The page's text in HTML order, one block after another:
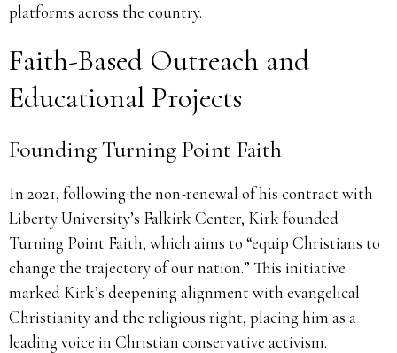
platforms across the country.
Faith-Based Outreach and
Educational Projects
Founding Turning Point Faith
In 2021, following the non-renewal of his contract with
Liberty University’s Falkirk Center, Kirk founded
Turning Point Faith, which aims to “equip Christians to
change the trajectory of our nation.” This initiative
marked Kirk’s deepening alignment with evangelical
Christianity and the religious right, placing him as a
leading voice in Christian conservative activism.